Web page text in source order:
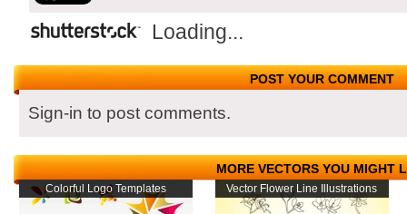
Loading...
POST YOUR COMMENT
Sign-in to post comments.
MORE VECTORS YOU MIGHT
Colorful Logo Templates Vector Flower Line Illustrations